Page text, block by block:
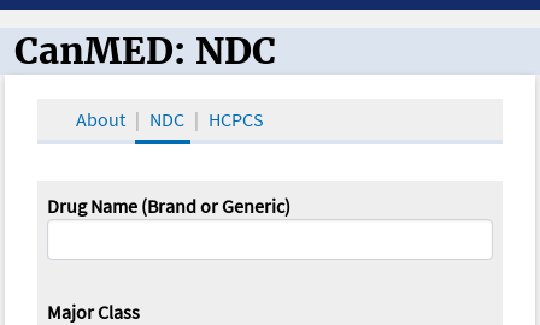
CanMED and the Oncology Toolbox
CanMED: NDC
About NDC HCPCS
Drug Name (Brand or Generic)
Major Class